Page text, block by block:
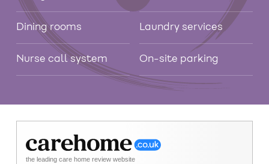
Dining rooms
Nurse call system
Laundry services
On-site parking
the leading care home review website